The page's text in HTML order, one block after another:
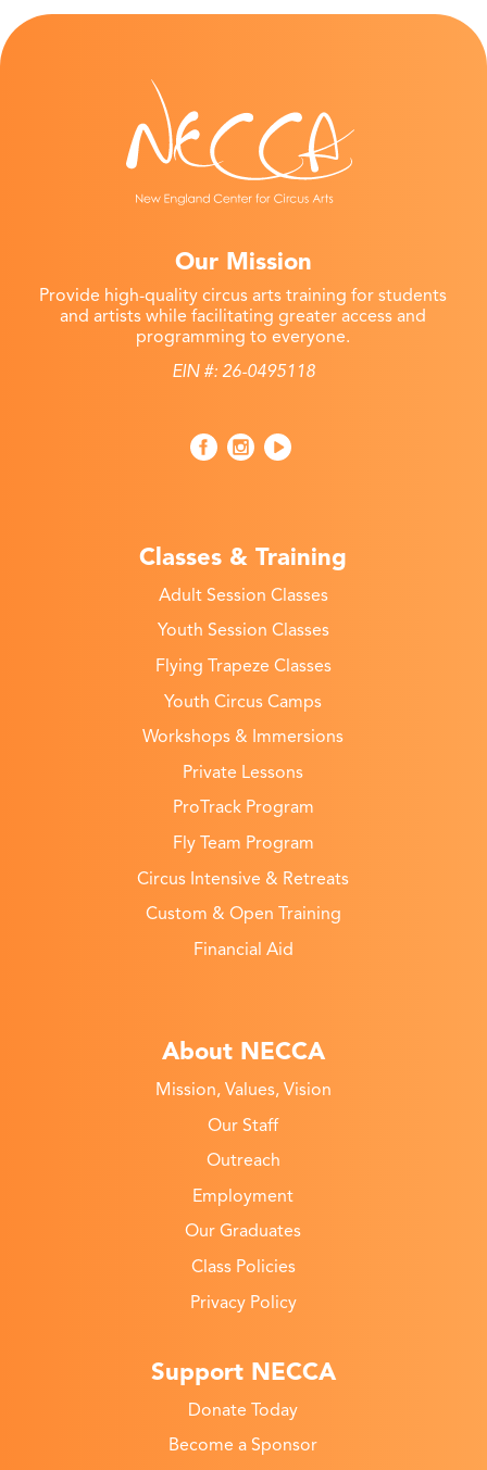
Our Mission
Provide high-quality circus arts training for students
and artists while facilitating greater access and
programming to everyone.
EIN #: 26-0495118
Classes & Training
Adult Session Classes
Youth Session Classes
Flying Trapeze Classes
Youth Circus Camps
Workshops & Immersions
Private Lessons
ProTrack Program
Fly Team Program
Circus Intensive & Retreats
Custom & Open Training
Financial Aid
About NECCA
Mission, Values, Vision
Our Staff
Outreach
Employment
Our Graduates
Class Policies
Privacy Policy
Support NECCA
Donate Today
Become a Sponsor